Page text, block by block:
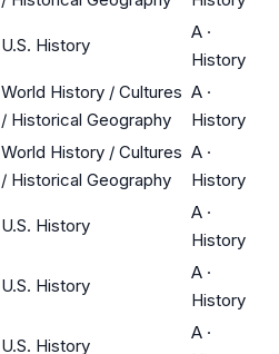
U.S. History
A ·
History
World History / Cultures
/ Historical Geography
A ·
History
World History / Cultures
/ Historical Geography
A ·
History
U.S. History
A ·
History
U.S. History
A ·
History
U.S. History
A ·